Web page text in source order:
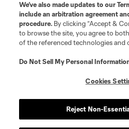
We’ve also made updates to our
include an arbitration agreement
procedure. By clicking “Accept &
to browse the site, you agree to
of the referenced technologies and
Do Not Sell My Personal
Cookies
Reject Non-